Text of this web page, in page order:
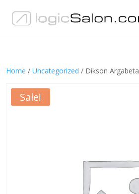
Home / Uncategorized / Dikson
Sale!